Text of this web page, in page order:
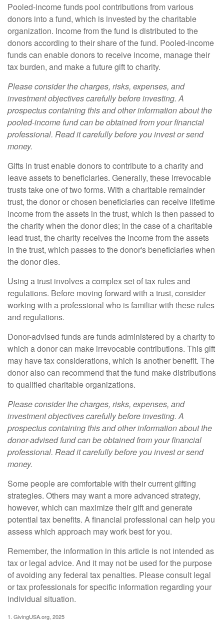
Pooled-income funds pool contributions from various
donors into a fund, which is invested by the charitable
organization. Income from the fund is distributed to the
donors according to their share of the fund. Pooled-income
funds can enable donors to receive income, manage their
tax burden, and make a future gift to charity.
Please consider the charges, risks, expenses, and
investment objectives carefully before investing. A
prospectus containing this and other information about the
pooled-income fund can be obtained from your financial
professional. Read it carefully before you invest or send
money.
Gifts in trust enable donors to contribute to a charity and
leave assets to beneficiaries. Generally, these irrevocable
trusts take one of two forms. With a charitable remainder
trust, the donor or chosen beneficiaries can receive lifetime
income from the assets in the trust, which is then passed to
the charity when the donor dies; in the case of a charitable
lead trust, the charity receives the income from the assets
in the trust, which passes to the donor's beneficiaries when
the donor dies.
Using a trust involves a complex set of tax rules and
regulations. Before moving forward with a trust, consider
working with a professional who is familiar with these rules
and regulations.
Donor-advised funds are funds administered by a charity to
which a donor can make irrevocable contributions. This gift
may have tax considerations, which is another benefit. The
donor also can recommend that the fund make distributions
to qualified charitable organizations.
Please consider the charges, risks, expenses, and
investment objectives carefully before investing. A
prospectus containing this and other information about the
donor-advised fund can be obtained from your financial
professional. Read it carefully before you invest or send
money.
Some people are comfortable with their current gifting
strategies. Others may want a more advanced strategy,
however, which can maximize their gift and generate
potential tax benefits. A financial professional can help you
assess which approach may work best for you.
Remember, the information in this article is not intended as
tax or legal advice. And it may not be used for the purpose
of avoiding any federal tax penalties. Please consult legal
or tax professionals for specific information regarding your
individual situation.
1. GivingUSA.org, 2025